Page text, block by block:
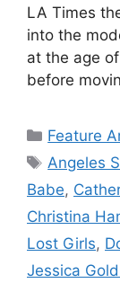
LA Times
into the
at the age
before
Feature
Tags
Angeles
Babe,
Christina
Lost Girls,
Jessica